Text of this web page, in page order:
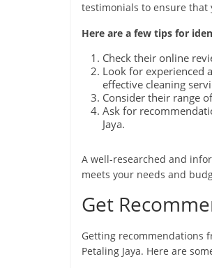
testimonials to ensure that
Here are a few tips for
Check their online
Look for experienced
effective cleaning
Consider their range
Ask for
Jaya.
A well-researched and
meets your needs and
Get
Getting recommendations
Petaling Jaya. Here are